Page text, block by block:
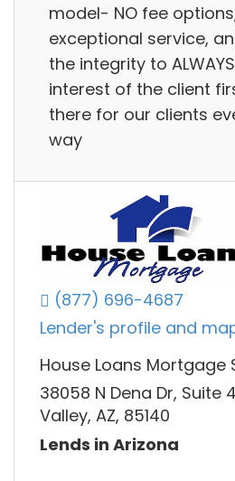
model- NO fee
exceptional service,
the integrity to
interest of the client
there for our clients
way
(877) 696-4687
Lender's profile and
House Loans Mortgage
38058 N Dena Dr, Suite
Valley, AZ, 85140
Lends in Arizona